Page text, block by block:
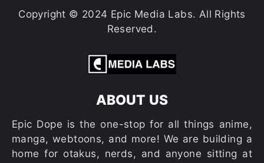
Copyright © 2024 Epic Media Labs. All Rights
Reserved.
ABOUT US
Epic Dope is the one-stop for all things anime,
manga, webtoons, and more! We are building a
home for otakus, nerds, and anyone sitting at